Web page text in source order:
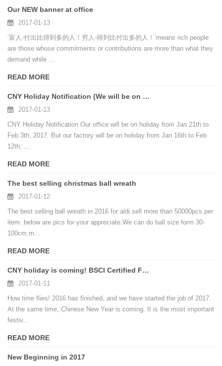
Our NEW banner at office
2017-01-13
‘富人-付出比得到多的人！穷人-得到比付出多的人！’means rich people
are those whose commitments or contributions are more than what they
demand while ...
READ MORE
CNY Holiday Notification (We will be on holiday from Jan 21th to Feb 3th, 2017)
2017-01-13
CNY Holiday Notification Our office will be on holiday from Jan 21th to
Feb 3th, 2017. But our factory will be on holiday from Jan 16th to Feb
12th, ...
READ MORE
The best selling christmas ball wreath
2017-01-12
The best selling ball wreath in 2016 for aldi.sell more than 50000pcs per
item .below are pics for your appreciate.We can do ball size form 30-
100cm.m...
READ MORE
CNY holiday is coming! BSCI Certified Factory Make Artificial Christmas Ball Tree
2017-01-11
How time flies! 2016 has finished, and we have started the job of 2017.
At the same time, Chinese New Year is coming. It is the most important
festiv...
READ MORE
New Beginning in 2017